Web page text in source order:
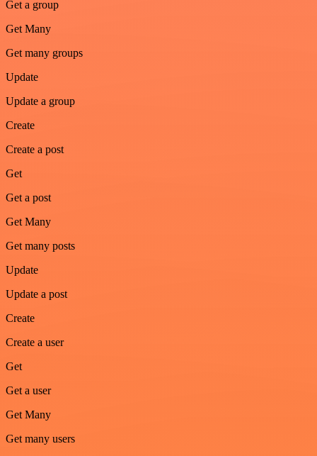
Get a group
Get Many
Get many groups
Update
Update a group
Create
Create a post
Get
Get a post
Get Many
Get many posts
Update
Update a post
Create
Create a user
Get
Get a user
Get Many
Get many users